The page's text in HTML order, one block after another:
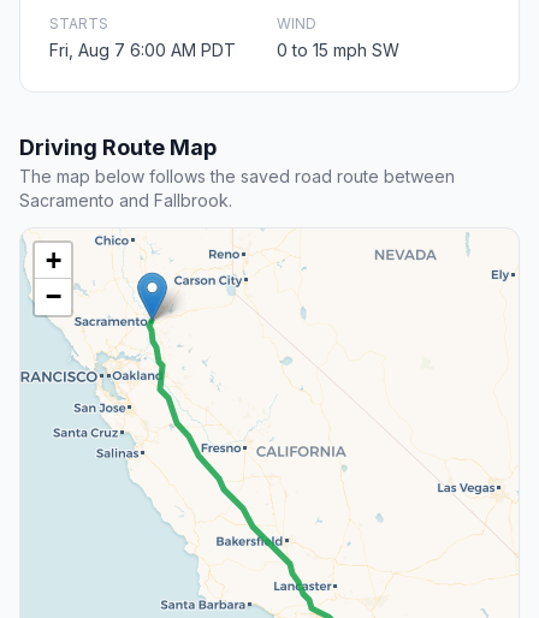
STARTS
Fri, Aug 7 6:00 AM PDT
WIND
0 to 15 mph SW
Driving Route Map
The map below follows the saved road route between
Sacramento and Fallbrook.
+
−